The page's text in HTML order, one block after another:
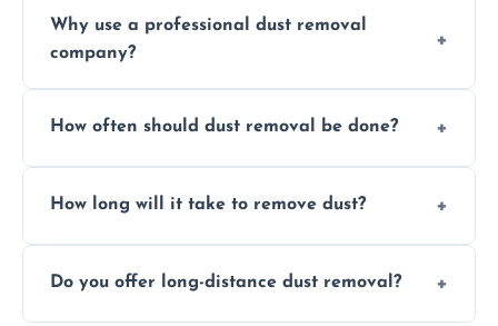
area, the level of dust accumulation, and any
additional services you require. Contact us
for a free quote!
Why use a professional dust removal
company?
thorough cleaning, better equipment, and
How often should dust removal be done?
recommend regular cleaning every 3 to 6
How long will it take to remove dust?
the area and the level of dust. Typically, it
Do you offer long-distance dust removal?